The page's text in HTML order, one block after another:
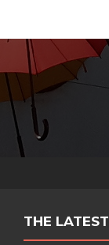
THE LATEST